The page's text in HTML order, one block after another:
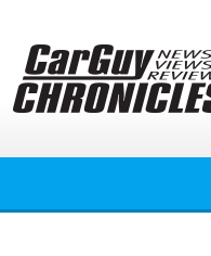
content